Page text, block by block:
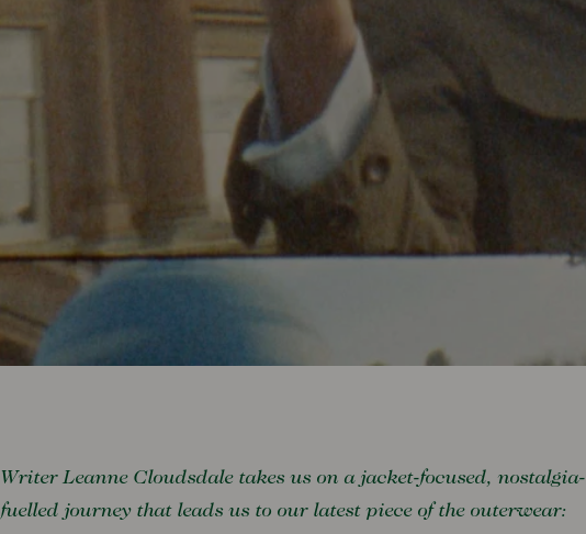
Writer Leanne Cloudsdale takes us on a jacket-focused, nostalgia-
fuelled journey that leads us to our latest piece of the outerwear: